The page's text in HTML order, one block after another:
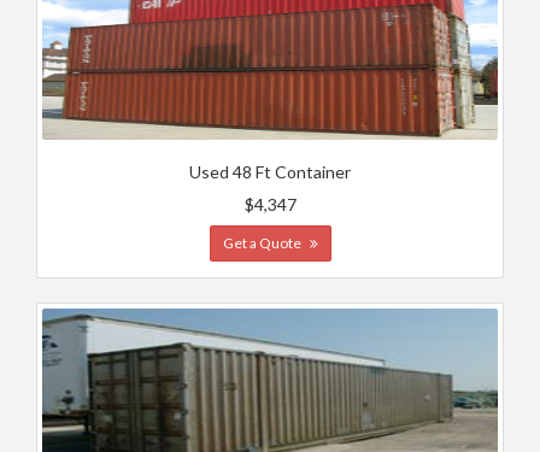
Used 48 Ft Container
$4,347
Get a Quote